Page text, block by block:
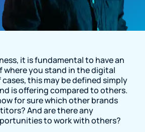
it is fundamental to have an
you stand in the digital
this may be defined simply
is offering compared to others.
for sure which other brands
And are there any
to work with others?